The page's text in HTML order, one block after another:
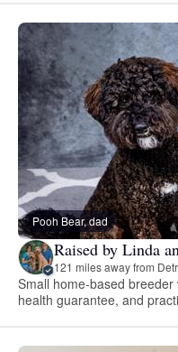
Pooh Bear, dad
Raised by Linda
121 miles away from
Small home-based
health guarantee, and